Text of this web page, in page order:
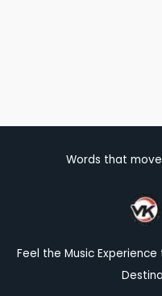
Words that
Feel the Music